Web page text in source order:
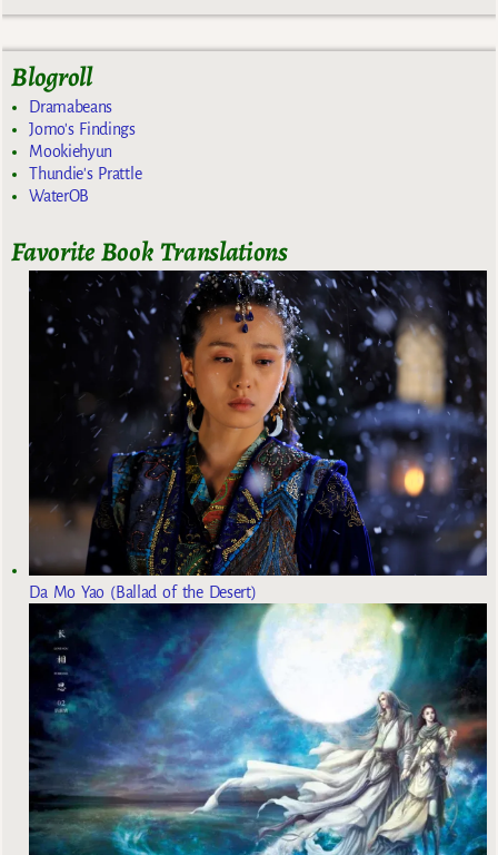
Blogroll
Dramabeans
Jomo's Findings
Mookiehyun
Thundie's Prattle
WaterOB
Favorite Book Translations
Da Mo Yao (Ballad of the Desert)